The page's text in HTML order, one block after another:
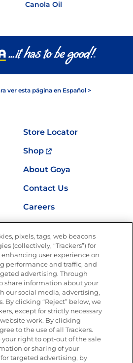
Canola Oil
ver esta página en Español >
Store Locator
Shop
About Goya
Contact Us
Careers
from La Cocina
Goya®
special offers and promotions
FOLLOW US
Privacy Policy
pixels, tags, web beacons
(collectively, “Trackers”) for
user experience on
performance and traffic, and
advertising. Through
share information about your
our social media, advertising,
By clicking “Reject” below, we
except for strictly necessary
work. By clicking
to the use of all Trackers.
your right to opt-out of the sale
or sharing of your
targeted advertising, by